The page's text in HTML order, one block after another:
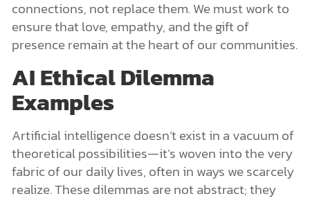
connections, not replace them. We must work to
ensure that love, empathy, and the gift of
presence remain at the heart of our communities.
AI Ethical Dilemma
Examples
Artificial intelligence doesn’t exist in a vacuum of
theoretical possibilities—it’s woven into the very
fabric of our daily lives, often in ways we scarcely
realize. These dilemmas are not abstract; they